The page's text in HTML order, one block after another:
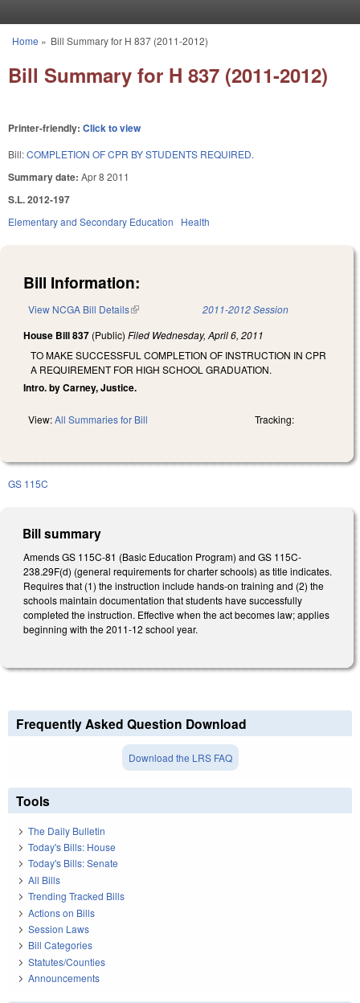
You are here
Home » Bill Summary for H 837 (2011-2012)
Bill Summary for H 837 (2011-2012)
Printer-friendly: Click to view
Bill:COMPLETION OF CPR BY STUDENTS REQUIRED.
Summary date: Apr 8 2011
S.L. 2012-197
Elementary and Secondary Education Health
Bill Information:
View NCGA Bill Details(link is external) 2011-2012 Session
House Bill 837 (Public) Filed Wednesday, April 6, 2011
TO MAKE SUCCESSFUL COMPLETION OF INSTRUCTION IN CPR
A REQUIREMENT FOR HIGH SCHOOL GRADUATION.
Intro. by Carney, Justice.
View:All Summaries for Bill Tracking:
GS 115C
Bill summary
Amends GS 115C-81 (Basic Education Program) and GS 115C-
238.29F(d) (general requirements for charter schools) as title indicates.
Requires that (1) the instruction include hands-on training and (2) the
schools maintain documentation that students have successfully
completed the instruction. Effective when the act becomes law; applies
beginning with the 2011-12 school year.
Frequently Asked Question Download
Download the LRS FAQ
Tools
The Daily Bulletin
Today's Bills: House
Today's Bills: Senate
All Bills
Trending Tracked Bills
Actions on Bills
Session Laws
Bill Categories
Statutes/Counties
Announcements